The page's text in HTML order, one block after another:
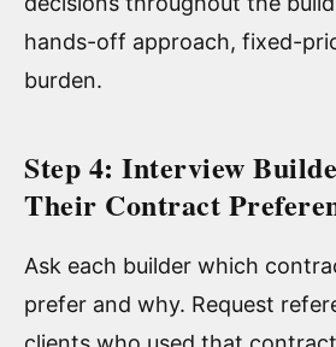
hands-off approach, fixed-
burden.
Step 4: Interview
Their Contract
Ask each builder which
prefer and why. Request